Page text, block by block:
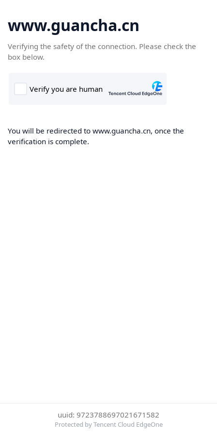
www.guancha.cn
Verifying the safety of the connection. Please check the
box below.
You will be redirected to www.guancha.cn, once the
verification is complete.
uuid: 9723788697021671582
Protected by Tencent Cloud EdgeOne